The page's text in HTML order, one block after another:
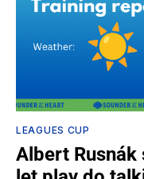
LEAGUES CUP
Albert Rusnák